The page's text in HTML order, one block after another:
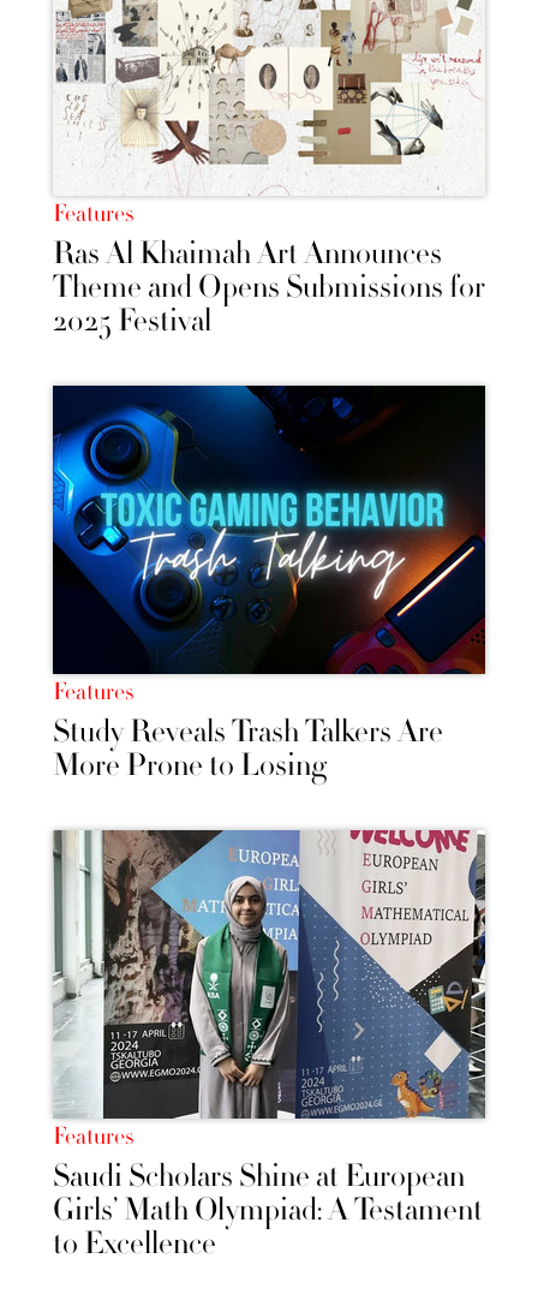
Features
Ras Al Khaimah Art Announces
Theme and Opens Submissions for
2025 Festival
Features
Study Reveals Trash Talkers Are
More Prone to Losing
Features
Saudi Scholars Shine at European
Girls’ Math Olympiad: A Testament
to Excellence